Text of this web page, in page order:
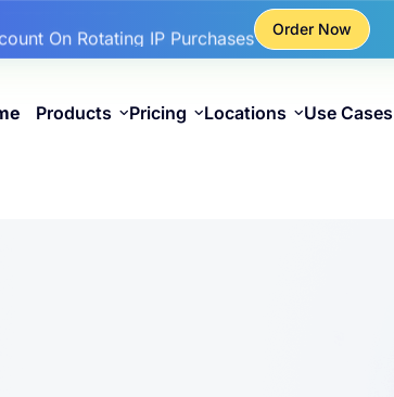
Discount On Top-Ups
On Static IP Purchases
Order Now
Products Pricing Locations Use Cases